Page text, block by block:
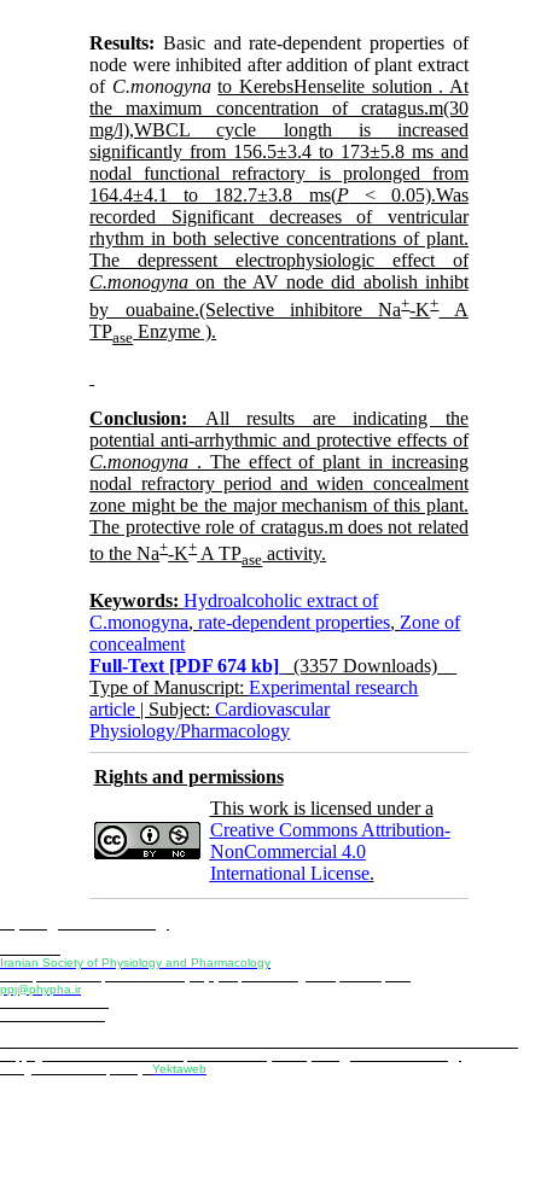
Results: Basic and rate-dependent properties of
node were inhibited after addition of plant extract
of C.monogynato KerebsHenselite solution . At
the maximum concentration of cratagus.m(30
mg/l),WBCL cycle longth is increased
significantly from 156.5±3.4 to 173±5.8 ms and
nodal functional refractory is prolonged from
164.4±4.1 to 182.7±3.8 ms(P< 0.05).Was
recorded Significant decreases of ventricular
rhythm in both selective concentrations of plant.
The depressent electrophysiologic effect of
C.monogynaon the AV node did abolish inhibt
by ouabaine.(Selective inhibitore Na+-K+A
TPase Enzyme ).
Conclusion: All results are indicating the
potential anti-arrhythmic and protective effects of
C.monogyna . The effect of plant in increasing
nodal refractory period and widen concealment
zone might be the major mechanism of this plant.
The protective role of cratagus.m does not related
to the Na+-K+A TPase activity.
Keywords:Hydroalcoholic extract of
C.monogyna,rate-dependent properties, Zone of
concealment
Full-Text [PDF 674 kb]
(3357 Downloads)
Type of Manuscript:Experimental research
article | Subject:Cardiovascular
Physiology/Pharmacology
Rights and permissions
This work is licensed under a
Creative Commons Attribution-
NonCommercial 4.0
International License.
Iranian Society of Physiology and Pharmacology
ppj@phypha.ir
Yektaweb